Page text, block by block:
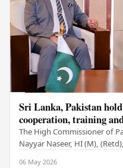
Sri Lanka, Pakistan
cooperation, training
The High Commissioner of
Nayyar Naseer, HI (M),
06 May 2026